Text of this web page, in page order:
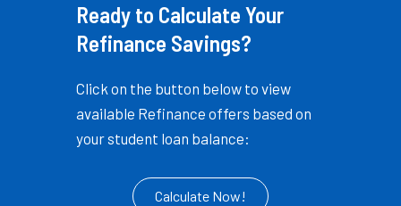
Ready to Calculate Your
Refinance Savings?
Click on the button below to view
available Refinance offers based on
your student loan balance:
Calculate Now!